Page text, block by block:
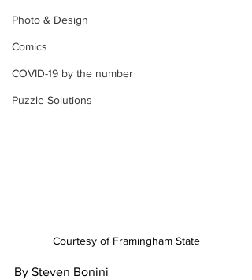
Photo & Design
Comics
COVID-19 by the number
Puzzle Solutions
Courtesy of Framingham State
By Steven Bonini